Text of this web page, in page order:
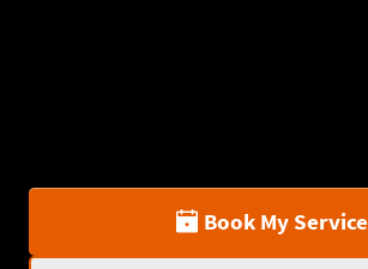
Book My Service